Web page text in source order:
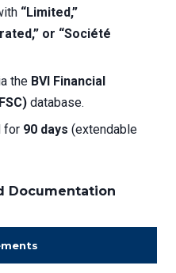
“Limited,”
or “Société
the BVI Financial
database.
for 90 days (extendable
Documentation